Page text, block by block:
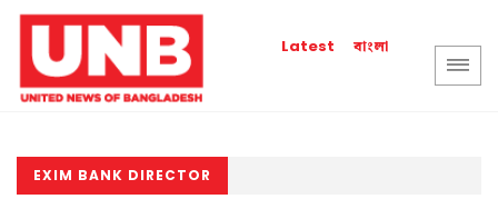
Latest বাংলা
EXIM BANK DIRECTOR